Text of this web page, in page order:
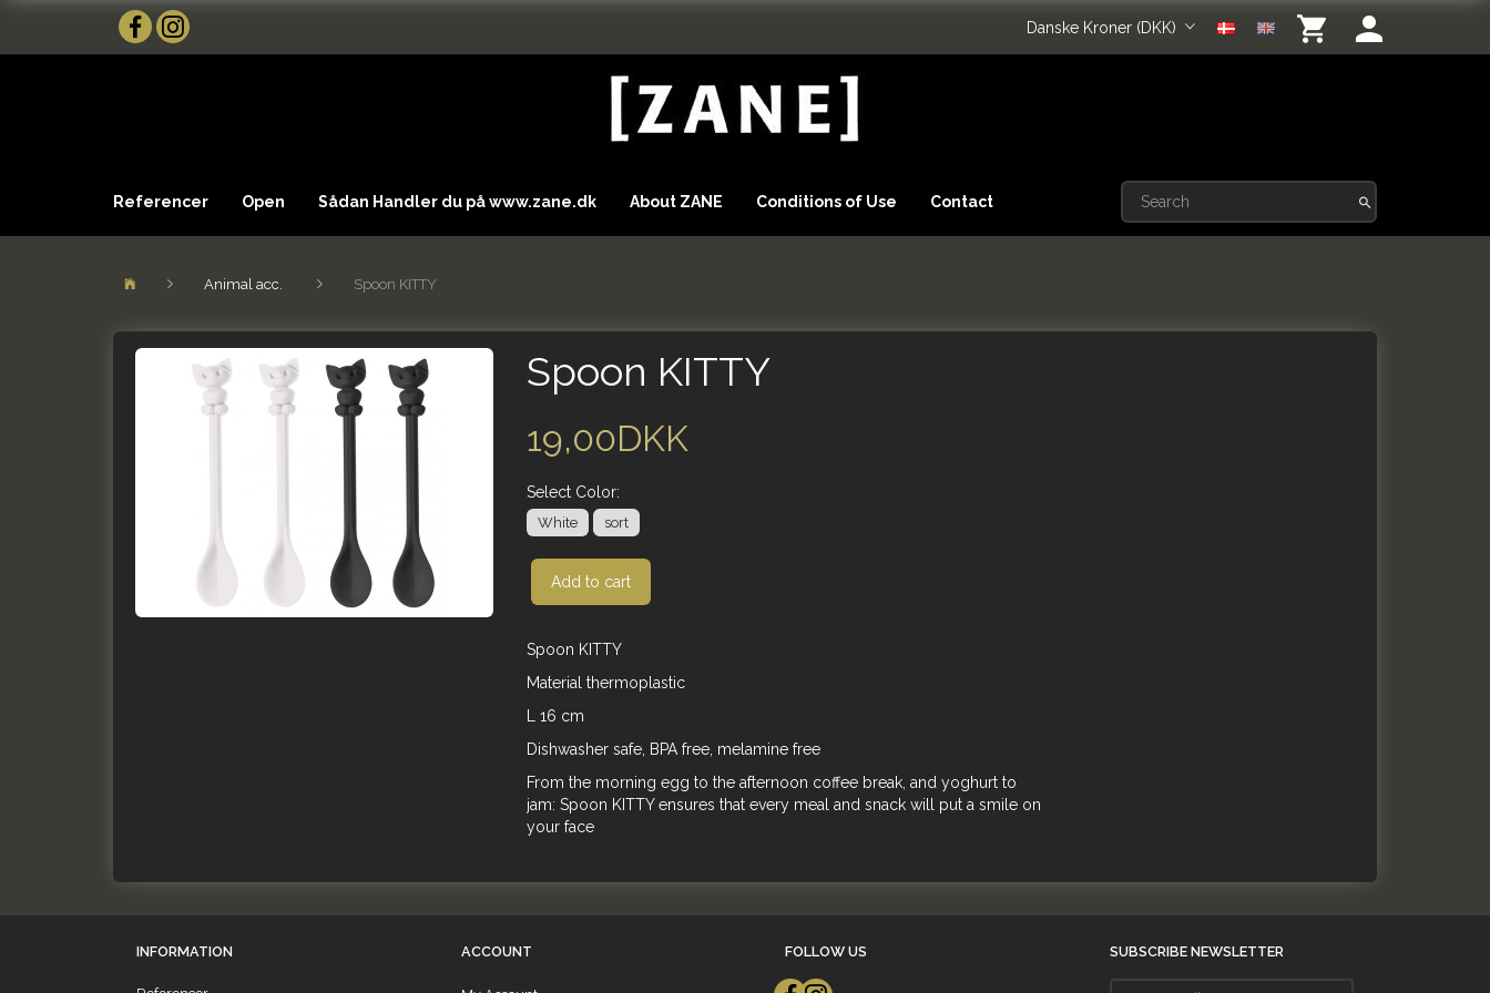
Danske Kroner (DKK)
Referencer Open Sådan Handler du på www.zane.dk About ZANE Conditions of Use Contact
Animal acc. Spoon KITTY
Spoon KITTY
19,00DKK
Select Color:
White sort
Add to cart
Spoon KITTY
Material thermoplastic
L 16 cm
Dishwasher safe, BPA free, melamine free
From the morning egg to the afternoon coffee break, and yoghurt to
jam: Spoon KITTY ensures that every meal and snack will put a smile on
your face
INFORMATION ACCOUNT FOLLOW US SUBSCRIBE NEWSLETTER